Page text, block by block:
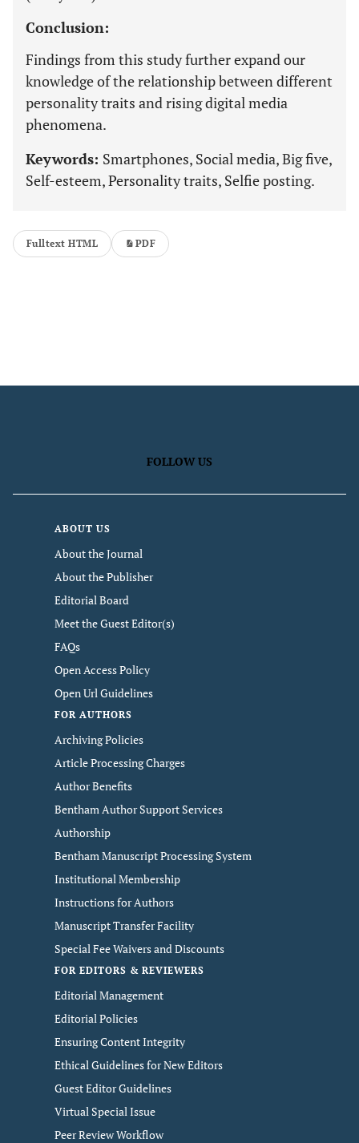
Conclusion:
Findings from this study further expand our
knowledge of the relationship between different
personality traits and rising digital media
phenomena.
Keywords: Smartphones, Social media, Big five,
Self-esteem, Personality traits, Selfie posting.
Fulltext HTML PDF
FOLLOW US
ABOUT US
About the Journal
About the Publisher
Editorial Board
Meet the Guest Editor(s)
FAQs
Open Access Policy
Open Url Guidelines
FOR AUTHORS
Archiving Policies
Article Processing Charges
Author Benefits
Bentham Author Support Services
Authorship
Bentham Manuscript Processing System
Institutional Membership
Instructions for Authors
Manuscript Transfer Facility
Special Fee Waivers and Discounts
FOR EDITORS & REVIEWERS
Editorial Management
Editorial Policies
Ensuring Content Integrity
Ethical Guidelines for New Editors
Guest Editor Guidelines
Virtual Special Issue
Peer Review Workflow